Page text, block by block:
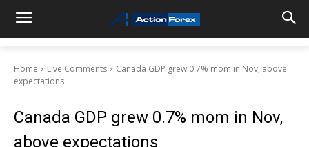
Home Live Comments
Canada GDP grew 0.7% mom in Nov, above
expectations
Canada GDP grew 0.7% mom in Nov,
above expectations